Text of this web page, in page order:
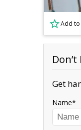
Add to
Get
Name